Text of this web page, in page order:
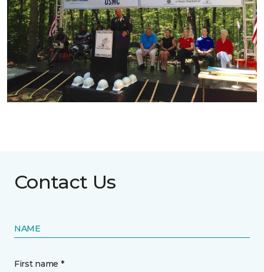
Contact Us
NAME
First name *